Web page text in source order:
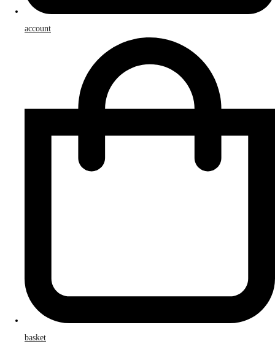
account
basket